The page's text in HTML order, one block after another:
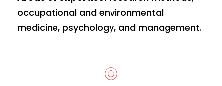
occupational and environmental
medicine, psychology, and management.